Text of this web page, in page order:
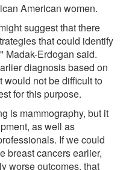
American women.
suggest that there
that could identify
Madak-Erdogan said.
diagnosis based on
would not be difficult to
for this purpose.
is mammography, but it
as well as
If we could
breast cancers earlier,
worse outcomes, that